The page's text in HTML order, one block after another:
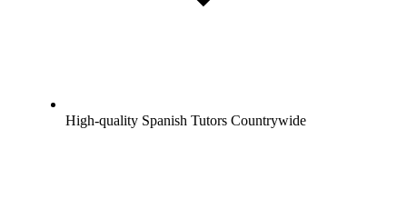
High-quality Spanish Tutors Countrywide